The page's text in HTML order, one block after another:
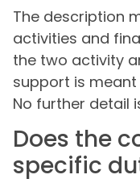
The description
activities and
the two activity
support is
No further detail
Does the
specific